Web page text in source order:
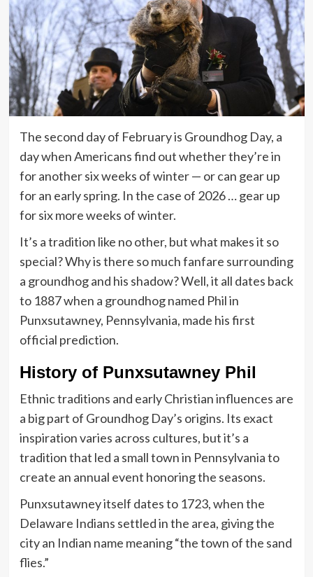
The second day of February is Groundhog Day, a
day when Americans find out whether they’re in
for another six weeks of winter — or can gear up
for an early spring. In the case of 2026 … gear up
for six more weeks of winter.
It’s a tradition like no other, but what makes it so
special? Why is there so much fanfare surrounding
a groundhog and his shadow? Well, it all dates back
to 1887 when a groundhog named Phil in
Punxsutawney, Pennsylvania, made his first
official prediction.
History of Punxsutawney Phil
Ethnic traditions and early Christian influences are
a big part of Groundhog Day’s origins. Its exact
inspiration varies across cultures, but it’s a
tradition that led a small town in Pennsylvania to
create an annual event honoring the seasons.
Punxsutawney itself dates to 1723, when the
Delaware Indians settled in the area, giving the
city an Indian name meaning “the town of the sand
flies.”